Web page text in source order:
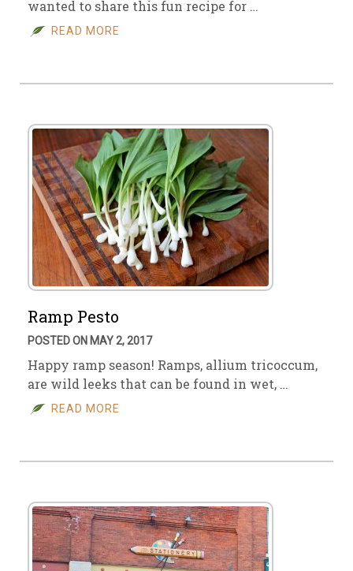
wanted to share this fun recipe for …
READ MORE
Ramp Pesto
POSTED ON MAY 2, 2017
Happy ramp season! Ramps, allium tricoccum,
are wild leeks that can be found in wet, …
READ MORE